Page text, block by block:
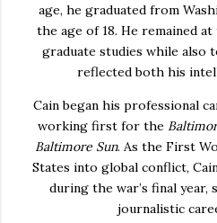
age, he graduated from
the age of 18. He remained
graduate studies while also
reflected both his
Cain began his professional
working first for the
Baltimore Sun. As the First
States into global conflict,
during the war’s final
journalistic